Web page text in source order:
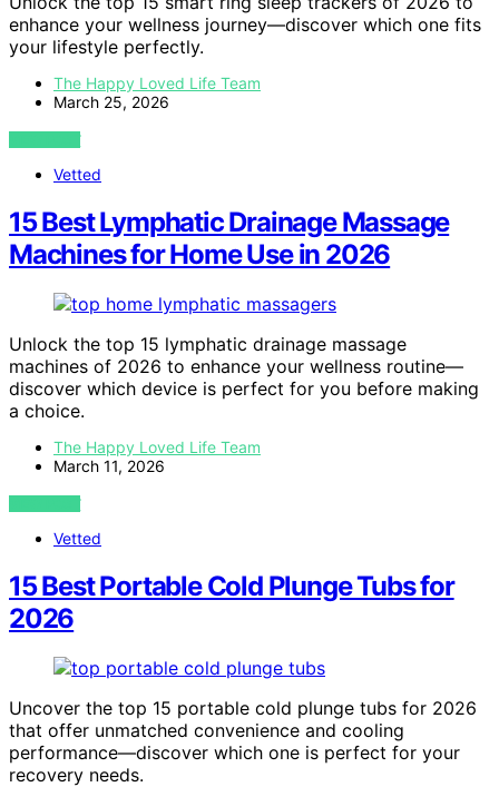
enhance your wellness journey—discover which one fits
your lifestyle perfectly.
The Happy Loved Life Team
March 25, 2026
VIEW POST
Vetted
15 Best Lymphatic Drainage Massage
Machines for Home Use in 2026
Unlock the top 15 lymphatic drainage massage
machines of 2026 to enhance your wellness routine—
discover which device is perfect for you before making
a choice.
The Happy Loved Life Team
March 11, 2026
VIEW POST
Vetted
15 Best Portable Cold Plunge Tubs for
2026
Uncover the top 15 portable cold plunge tubs for 2026
that offer unmatched convenience and cooling
performance—discover which one is perfect for your
recovery needs.